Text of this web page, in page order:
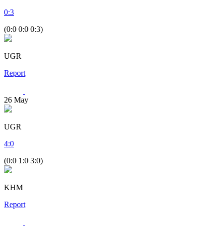
0:3
(0:0 0:0 0:3)
UGR
Report
26 May
UGR
4:0
(0:0 1:0 3:0)
KHM
Report